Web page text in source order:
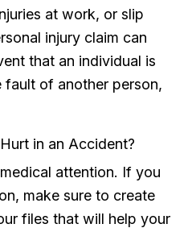
at work, or slip
injury claim can
that an individual is
fault of another person,
in an Accident?
attention. If you
make sure to create
files that will help your